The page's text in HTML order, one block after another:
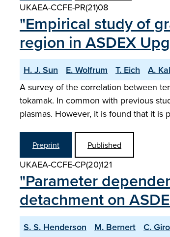
UKAEA-CCFE-PR(21)08
"Empirical study of
region in ASDEX
H. J. Sun E. Wolfrum T. Eich A.
A survey of the correlation between
tokamak. In common with previous
plasmas. However, it is found that it is
Preprint Published
UKAEA-CCFE-CP(20)121
"Parameter
detachment on
S. S. Henderson M. Bernert C.